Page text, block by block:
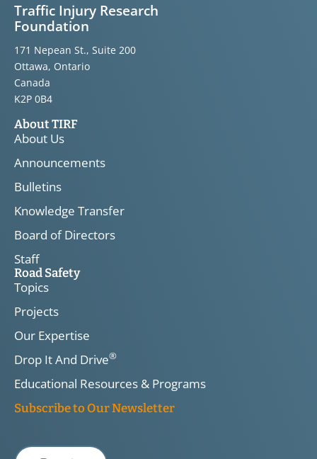
Traffic Injury Research
Foundation
171 Nepean St., Suite 200
Ottawa, Ontario
Canada
K2P 0B4
About TIRF
About Us
Announcements
Bulletins
Knowledge Transfer
Board of Directors
Staff
Road Safety
Topics
Projects
Our Expertise
Drop It And Drive®
Educational Resources & Programs
Subscribe to Our Newsletter